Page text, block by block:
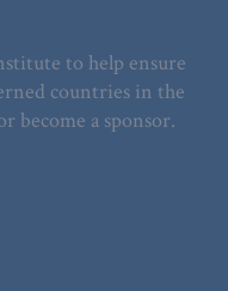
to help ensure
countries in the
become a sponsor.